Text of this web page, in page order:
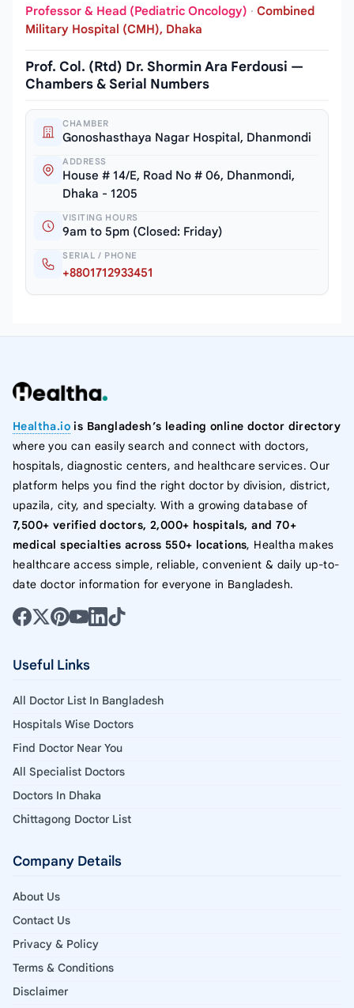
Professor & Head (Pediatric Oncology) · Combined
Military Hospital (CMH), Dhaka
Prof. Col. (Rtd) Dr. Shormin Ara Ferdousi —
Chambers & Serial Numbers
CHAMBER
Gonoshasthaya Nagar Hospital, Dhanmondi
ADDRESS
House # 14/E, Road No # 06, Dhanmondi,
Dhaka - 1205
VISITING HOURS
9am to 5pm (Closed: Friday)
SERIAL / PHONE
+8801712933451
Healtha.io is Bangladesh’s leading online doctor directory
where you can easily search and connect with doctors,
hospitals, diagnostic centers, and healthcare services. Our
platform helps you find the right doctor by division, district,
upazila, city, and specialty. With a growing database of
7,500+ verified doctors, 2,000+ hospitals, and 70+
medical specialties across 550+ locations, Healtha makes
healthcare access simple, reliable, convenient & daily up-to-
date doctor information for everyone in Bangladesh.
Useful Links
All Doctor List In Bangladesh
Hospitals Wise Doctors
Find Doctor Near You
All Specialist Doctors
Doctors In Dhaka
Chittagong Doctor List
Company Details
About Us
Contact Us
Privacy & Policy
Terms & Conditions
Disclaimer